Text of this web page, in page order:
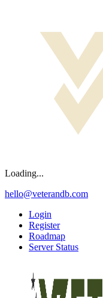
Loading...
hello@veterandb.com
Login
Register
Roadmap
Server Status